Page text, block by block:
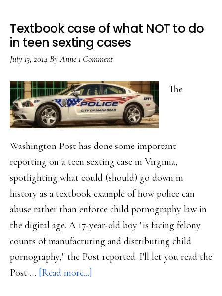
Textbook case of what NOT to do
in teen sexting cases
July 13, 2014 ByAnne1 Comment
The
Washington Post has done some important
reporting on a teen sexting case in Virginia,
spotlighting what could (should) go down in
history as a textbook example of how police can
abuse rather than enforce child pornography law in
the digital age. A 17-year-old boy "is facing felony
counts of manufacturing and distributing child
pornography," the Post reported. I'll let you read the
Post … [Read more...]